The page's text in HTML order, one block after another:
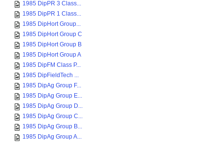
1985 DipPR 3 Class...
1985 DipPR 1 Class...
1985 DipHort Group...
1985 DipHort Group C
1985 DipHort Group B
1985 DipHort Group A
1985 DipFM Class P...
1985 DipFieldTech ...
1985 DipAg Group F...
1985 DipAg Group E...
1985 DipAg Group D...
1985 DipAg Group C...
1985 DipAg Group B...
1985 DipAg Group A...